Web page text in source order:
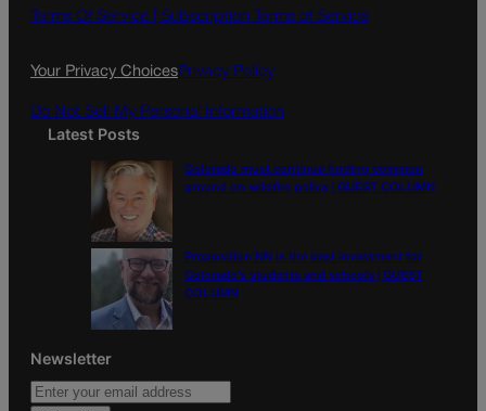
o
g
a
Terms Of Service | Subscription Terms of Service
Your Privacy ChoicesPrivacy Policy
Do Not Sell My Personal Information
Latest Posts
Colorado must continue finding common
ground on wildfire policy | GUEST COLUMN
Proposition NN is the best investment for
Colorado’s students and schools | GUEST
COLUMN
Newsletter